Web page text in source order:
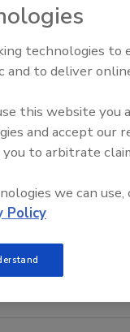
Stars Roundtable
low-temperature
technologies to
and to deliver
this website you
and accept our
to arbitrate
we can use,
Policy